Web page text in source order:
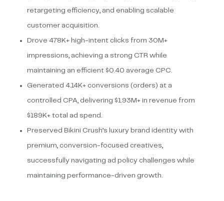
retargeting efficiency, and enabling scalable
customer acquisition.
Drove 478K+ high-intent clicks from 30M+
impressions, achieving a strong CTR while
maintaining an efficient $0.40 average CPC.
Generated 4.14K+ conversions (orders) at a
controlled CPA, delivering $1.93M+ in revenue from
$189K+ total ad spend.
Preserved Bikini Crush’s luxury brand identity with
premium, conversion-focused creatives,
successfully navigating ad policy challenges while
maintaining performance-driven growth.